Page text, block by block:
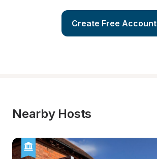
Create Free Account
Nearby Hosts